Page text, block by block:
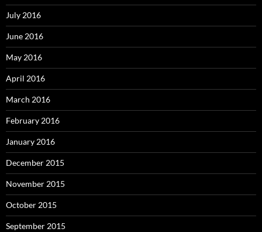
July 2016
June 2016
May 2016
April 2016
March 2016
February 2016
January 2016
December 2015
November 2015
October 2015
September 2015